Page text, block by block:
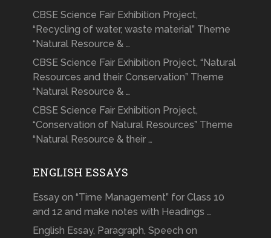
CBSE Science Fair Exhibition Project,
“Recycling of water, waste material” Theme
“Natural Resource & …
CBSE Science Fair Exhibition Project, “Natural
Resources and their Conservation” Theme
“Natural Resource & …
CBSE Science Fair Exhibition Project,
“Conservation of Natural Resources” Theme
“Natural Resource & their …
ENGLISH ESSAYS
Essay on “Time Management” for Class 10
and 12 and make notes with Headings …
English Essay, Paragraph, Speech on